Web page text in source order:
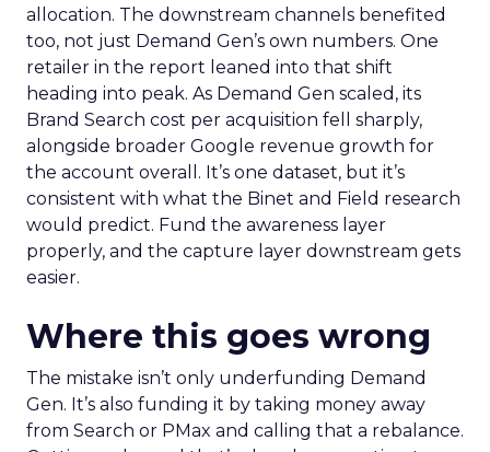
allocation. The downstream channels benefited
too, not just Demand Gen’s own numbers. One
retailer in the report leaned into that shift
heading into peak. As Demand Gen scaled, its
Brand Search cost per acquisition fell sharply,
alongside broader Google revenue growth for
the account overall. It’s one dataset, but it’s
consistent with what the Binet and Field research
would predict. Fund the awareness layer
properly, and the capture layer downstream gets
easier.
Where this goes wrong
The mistake isn’t only underfunding Demand
Gen. It’s also funding it by taking money away
from Search or PMax and calling that a rebalance.